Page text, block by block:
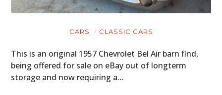
CARS CLASSIC CARS
This is an original 1957 Chevrolet Bel Air barn find,
being offered for sale on eBay out of longterm
storage and now requiring a…